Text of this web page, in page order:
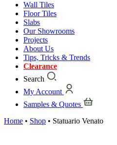
Wall Tiles
Floor Tiles
Slabs
Our Showrooms
Projects
About Us
Tips, Tricks & Trends
Clearance
Search
My Account
Samples & Quotes
Home • Shop • Statuario Venato